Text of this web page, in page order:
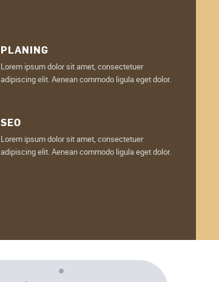
PLANING
Lorem ipsum dolor sit amet, consectetuer
adipiscing elit. Aenean commodo ligula eget dolor.
SEO
Lorem ipsum dolor sit amet, consectetuer
adipiscing elit. Aenean commodo ligula eget dolor.